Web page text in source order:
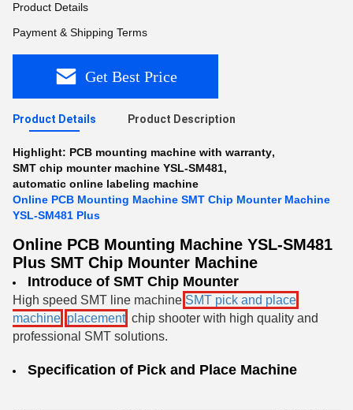
Product Details
Payment & Shipping Terms
Get Best Price
Product Details Product Description
Highlight: PCB mounting machine with warranty,
SMT chip mounter machine YSL-SM481,
automatic online labeling machine
Online PCB Mounting Machine SMT Chip Mounter Machine
YSL-SM481 Plus
Online PCB Mounting Machine YSL-SM481
Plus SMT Chip Mounter Machine
Introduce of SMT Chip Mounter
High speed SMT line machine SMT pick and place
machine placement , chip shooter with high quality and
professional SMT solutions.
Specification of Pick and Place Machine